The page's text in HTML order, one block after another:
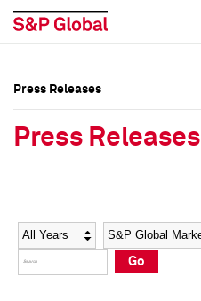
Social Media Directory
Press Kit
Social Media Directory
Press Kit
Press Releases
Press Releases
Year Category
Go